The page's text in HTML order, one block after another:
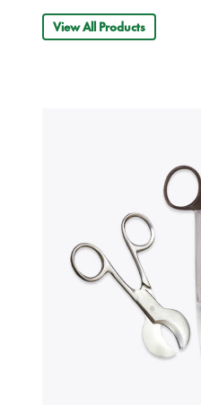
View All Products